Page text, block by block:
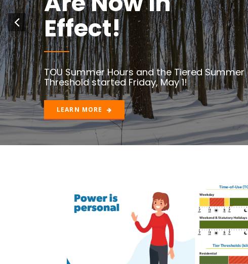
LEARN MORE
Previous